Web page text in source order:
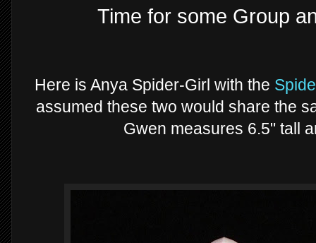
Time for some Group
Here is Anya Spider-Girl with the
assumed these two would share the
Gwen measures 6.5" tall